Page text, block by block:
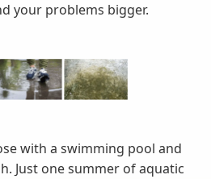
your problems bigger.
with a swimming pool and
Just one summer of aquatic